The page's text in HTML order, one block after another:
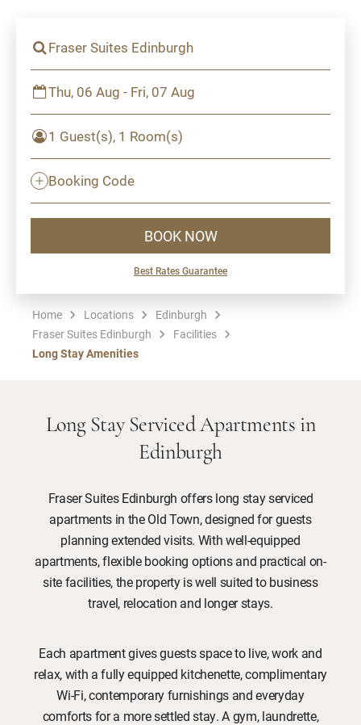
Fraser Suites Edinburgh
Thu, 06 Aug - Fri, 07 Aug
1 Guest(s), 1 Room(s)
Booking Code
BOOK NOW
Best Rates Guarantee
Home Locations
Edinburgh
Fraser Suites Edinburgh
Facilities
Long Stay Amenities
Long Stay Serviced Apartments in
Edinburgh
Fraser Suites Edinburgh offers long stay serviced
apartments in the Old Town, designed for guests
planning extended visits. With well-equipped
apartments, flexible booking options and practical on-
site facilities, the property is well suited to business
travel, relocation and longer stays.
Each apartment gives guests space to live, work and
relax, with a fully equipped kitchenette, complimentary
Wi-Fi, contemporary furnishings and everyday
comforts for a more settled stay. A gym, laundrette,